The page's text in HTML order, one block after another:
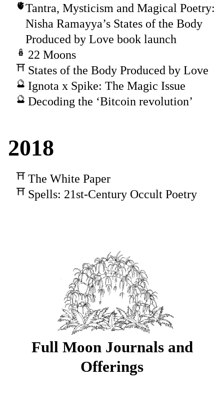
Tantra, Mysticism and Magical Poetry:
Nisha Ramayya’s States of the Body
Produced by Love book launch
22 Moons
States of the Body Produced by Love
Ignota x Spike: The Magic Issue
Decoding the ‘Bitcoin revolution’
2018
The White Paper
Spells: 21st-Century Occult Poetry
Full Moon Journals and
Offerings